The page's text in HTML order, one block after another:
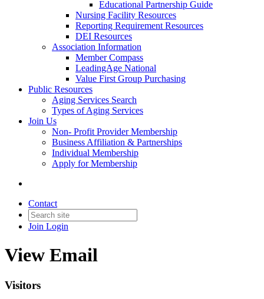
Educational Partnership Guide
Nursing Facility Resources
Reporting Requirement Resources
DEI Resources
Association Information
Member Compass
LeadingAge National
Value First Group Purchasing
Public Resources
Aging Services Search
Types of Aging Services
Join Us
Non- Profit Provider Membership
Business Affiliation & Partnerships
Individual Membership
Apply for Membership
Contact
Join Login
View Email
Visitors